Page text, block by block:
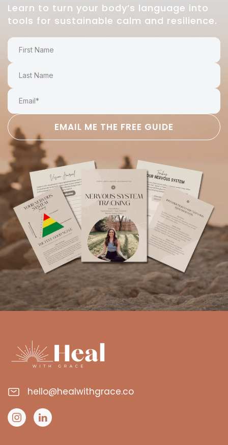
Learn to turn your body’s language into
tools for sustainable calm and resilience.
EMAIL ME THE FREE GUIDE
hello@healwithgrace.co